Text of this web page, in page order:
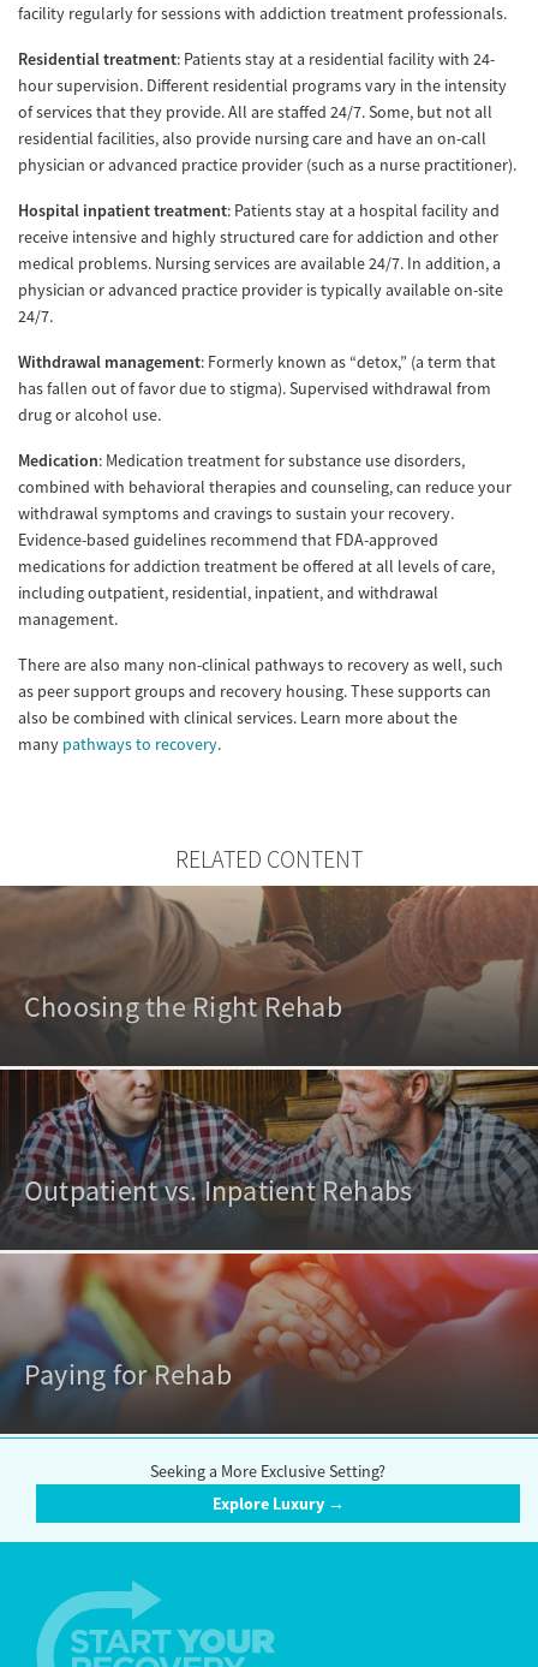
facility regularly for sessions with addiction treatment professionals.
Residential treatment: Patients stay at a residential facility with 24-
hour supervision. Different residential programs vary in the intensity
of services that they provide. All are staffed 24/7. Some, but not all
residential facilities, also provide nursing care and have an on-call
physician or advanced practice provider (such as a nurse practitioner).
Hospital inpatient treatment: Patients stay at a hospital facility and
receive intensive and highly structured care for addiction and other
medical problems. Nursing services are available 24/7. In addition, a
physician or advanced practice provider is typically available on-site
24/7.
Withdrawal management: Formerly known as “detox,” (a term that
has fallen out of favor due to stigma). Supervised withdrawal from
drug or alcohol use.
Medication: Medication treatment for substance use disorders,
combined with behavioral therapies and counseling, can reduce your
withdrawal symptoms and cravings to sustain your recovery.
Evidence-based guidelines recommend that FDA-approved
medications for addiction treatment be offered at all levels of care,
including outpatient, residential, inpatient, and withdrawal
management.
There are also many non-clinical pathways to recovery as well, such
as peer support groups and recovery housing. These supports can
also be combined with clinical services. Learn more about the
many pathways to recovery.
RELATED CONTENT
Choosing the Right Rehab
Outpatient vs. Inpatient Rehabs
Paying for Rehab
Seeking a More Exclusive Setting?
Explore Luxury →